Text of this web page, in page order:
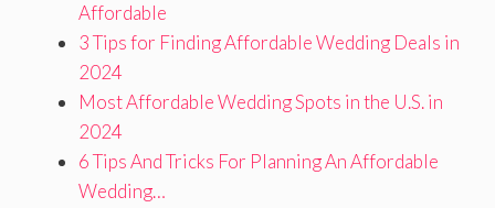
Affordable
3 Tips for Finding Affordable Wedding Deals in
2024
Most Affordable Wedding Spots in the U.S. in
2024
6 Tips And Tricks For Planning An Affordable
Wedding…